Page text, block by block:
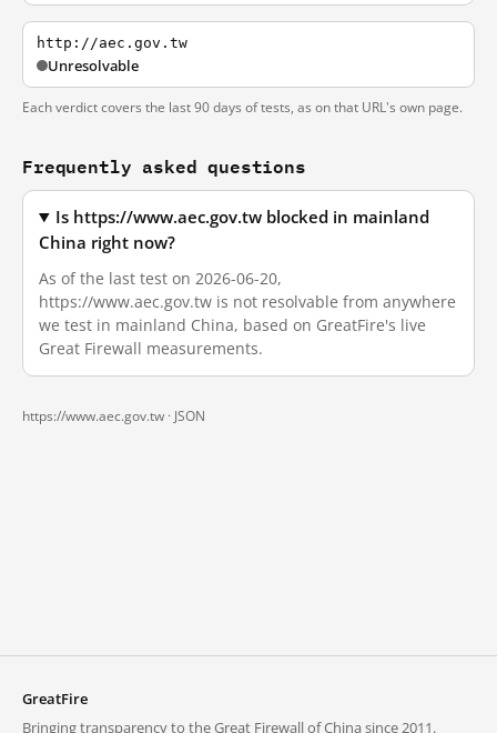
http://aec.gov.tw
Unresolvable
Each verdict covers the last 90 days of tests, as on that URL's own page.
Frequently asked questions
Is https://www.aec.gov.tw blocked in mainland
China right now?
As of the last test on 2026-06-20,
https://www.aec.gov.tw is not resolvable from anywhere
we test in mainland China, based on GreatFire's live
Great Firewall measurements.
https://www.aec.gov.tw · JSON
GreatFire
Bringing transparency to the Great Firewall of China since 2011.